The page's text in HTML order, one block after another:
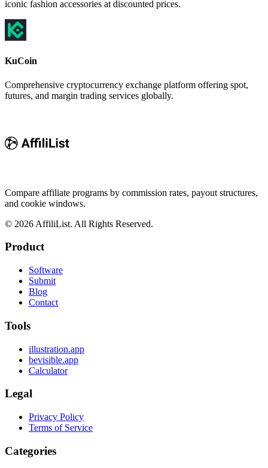
iconic fashion accessories at discounted prices.
KuCoin
Comprehensive cryptocurrency exchange platform offering spot,
futures, and margin trading services globally.
Compare affiliate programs by commission rates, payout structures,
and cookie windows.
© 2026 AffiliList. All Rights Reserved.
Product
Software
Submit
Blog
Contact
Tools
illustration.app
bevisible.app
Calculator
Legal
Privacy Policy
Terms of Service
Categories